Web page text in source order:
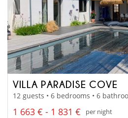
VILLA PARADISE COVE
12 guests • 6 bedrooms • 6
1 663 € - 1 831 €
per night